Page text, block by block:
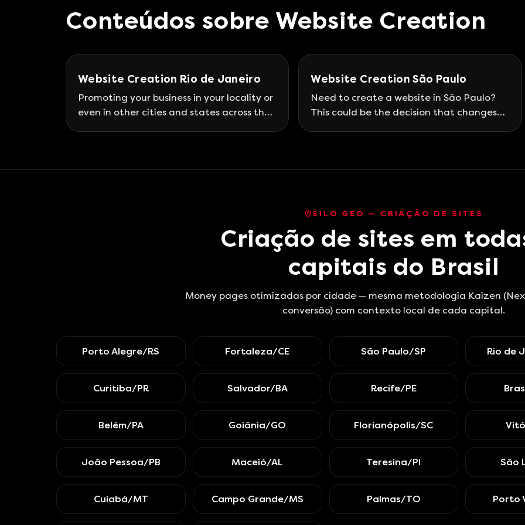
Conteúdos sobre Website Creation
Website Creation Rio de Janeiro
Promoting your business in your locality or
even in other cities and states across the
today is self-evident; however, what you
Website Creation São Paulo
Need to create a website in São Paulo?
This could be the decision that changes
of entrepreneurs, being a national
connectivity.
SILO GEO — CRIAÇÃO DE SITES
Criação de sites em
capitais do Brasil
Money pages otimizadas por cidade — mesma metodologia Kaizen
conversão) com contexto local de cada capital.
Porto Alegre/RS Fortaleza/CE São Paulo/SP Rio de
Curitiba/PR Salvador/BA Recife/PE
Belém/PA Goiânia/GO Florianópolis/SC
João Pessoa/PB Maceió/AL Teresina/PI São
Cuiabá/MT Campo Grande/MS Palmas/TO Porto